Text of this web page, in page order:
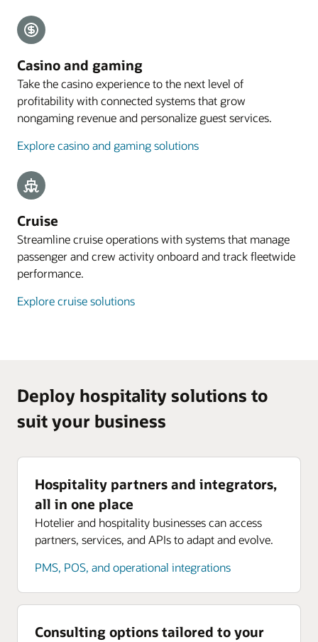
Explore payments
A web application designed for smartphones lets
guests preregister their arrival, with the
registration process commencing with an email
sent to eligible guests 4 to 48 hours before arrival.
Explore mobile guest experience
Resources
Take a cloud PMS tour
Casino and gaming
Take the casino experience to the next level of
profitability with connected systems that grow
nongaming revenue and personalize guest services.
Explore casino and gaming solutions
Cruise
Streamline cruise operations with systems that manage
passenger and crew activity onboard and track fleetwide
performance.
Explore cruise solutions
Deploy hospitality solutions to
suit your business
Hospitality partners and integrators,
all in one place
Hotelier and hospitality businesses can access
partners, services, and APIs to adapt and evolve.
PMS, POS, and operational integrations
Consulting options tailored to your